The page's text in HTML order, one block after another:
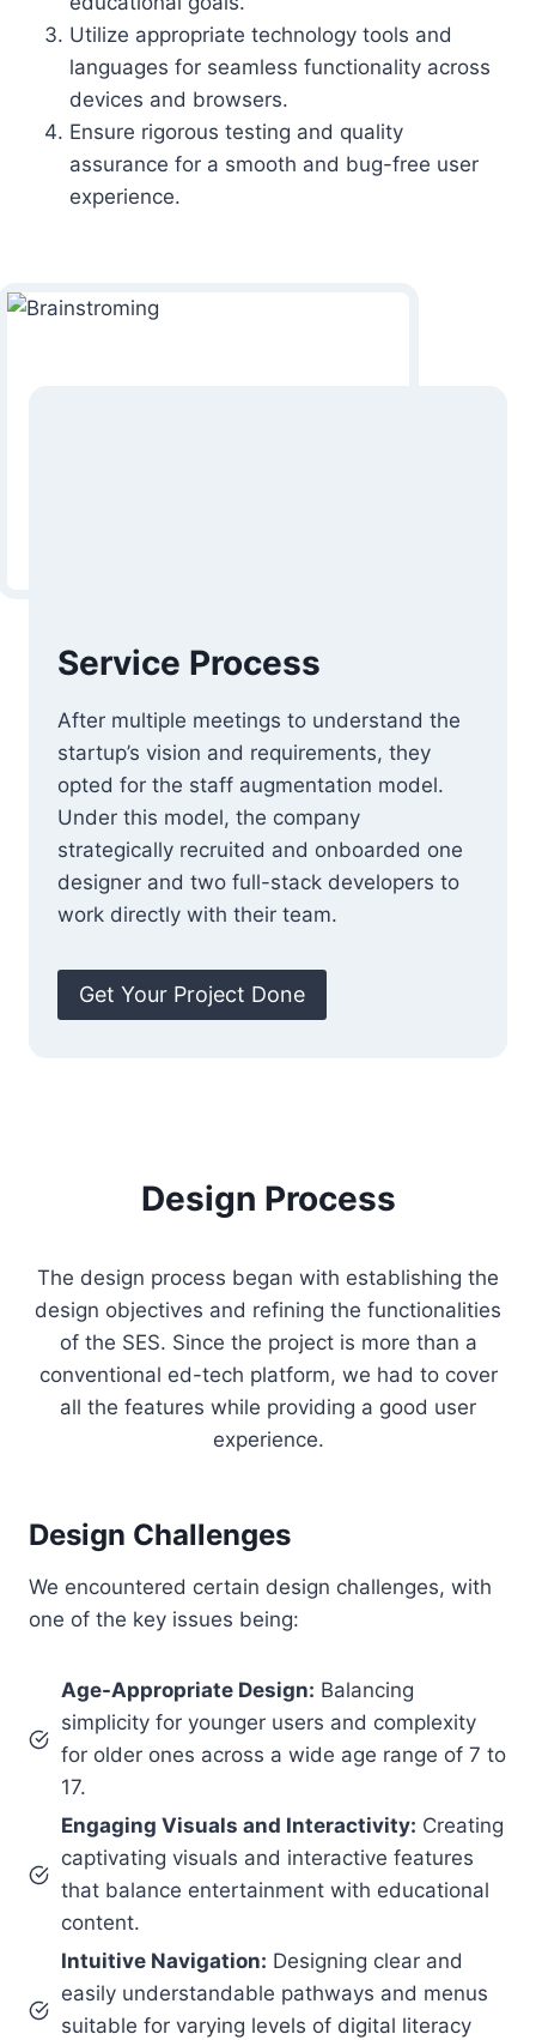
Utilize appropriate technology tools and
languages for seamless functionality across
devices and browsers.
Ensure rigorous testing and quality
assurance for a smooth and bug-free user
experience.
Service Process
After multiple meetings to understand the
startup’s vision and requirements, they
opted for the staff augmentation model.
Under this model, the company
strategically recruited and onboarded one
designer and two full-stack developers to
work directly with their team.
Get Your Project Done
Design Process
The design process began with establishing the
design objectives and refining the functionalities
of the SES. Since the project is more than a
conventional ed-tech platform, we had to cover
all the features while providing a good user
experience.
Design Challenges
We encountered certain design challenges, with
one of the key issues being:
Age-Appropriate Design: Balancing
simplicity for younger users and complexity
for older ones across a wide age range of 7 to
17.
Engaging Visuals and Interactivity: Creating
captivating visuals and interactive features
that balance entertainment with educational
content.
Intuitive Navigation: Designing clear and
easily understandable pathways and menus
suitable for varying levels of digital literacy